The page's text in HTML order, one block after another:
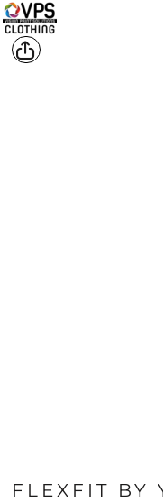
FLEXFIT BY